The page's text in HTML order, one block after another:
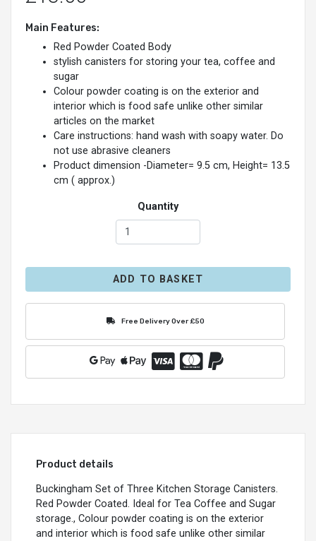
Main Features:
Red Powder Coated Body
stylish canisters for storing your tea, coffee and
sugar
Colour powder coating is on the exterior and
interior which is food safe unlike other similar
articles on the market
Care instructions: hand wash with soapy water. Do
not use abrasive cleaners
Product dimension -Diameter= 9.5 cm, Height= 13.5
cm ( approx.)
Quantity
ADD TO BASKET
Free Delivery Over £50
Product details
Buckingham Set of Three Kitchen Storage Canisters.
Red Powder Coated. Ideal for Tea Coffee and Sugar
storage., Colour powder coating is on the exterior
and interior which is food safe unlike other similar